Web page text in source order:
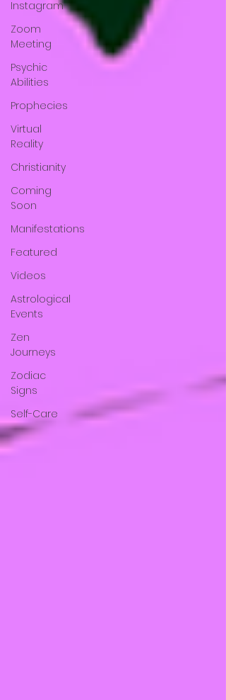
Instagram
Zoom
Meeting
Psychic
Abilities
Prophecies
Virtual
Reality
Christianity
Coming
Soon
Manifestations
Featured
Videos
Astrological
Events
Zen
Journeys
Zodiac
Signs
Self-Care